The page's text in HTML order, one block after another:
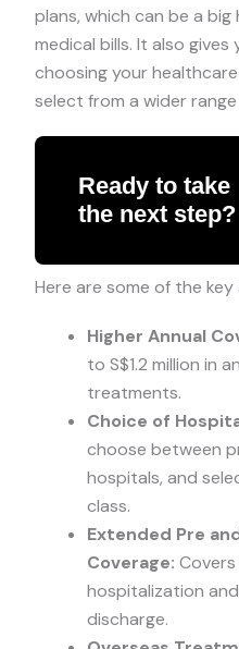
plans, which can be a
medical bills. It also
choosing your
select from a wider
Ready to take
the next step?
Here are some of the
Higher Annual
to S$1.2 million in
treatments.
Choice of
choose between
hospitals, and
class.
Extended Pre
Coverage:
hospitalization
discharge.